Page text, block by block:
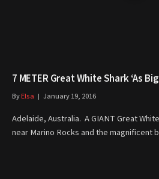
7 METER Great White Shark ‘As
ByElsa January 19, 2016
Adelaide, Australia. A GIANT Great
near Marino Rocks and the